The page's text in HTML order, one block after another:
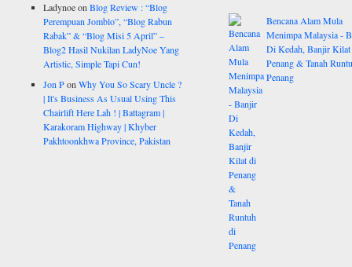
LadynoeonBlog Review : “Blog
Perempuan Jomblo”, “Blog Rabun
Rabak” & “Blog Misi 5 April” –
Blog2 Hasil Nukilan LadyNoe Yang
Artistic, Simple Tapi Cun!
Jon PonWhy You So Scary Uncle ?
| It's Business As Usual Using This
Chairlift Here Lah ! | Battagram |
Karakoram Highway | Khyber
Pakhtoonkhwa Province, Pakistan
Bencana Alam Mula
Menimpa Malaysia -
Di Kedah, Banjir
Penang & Tanah
Penang